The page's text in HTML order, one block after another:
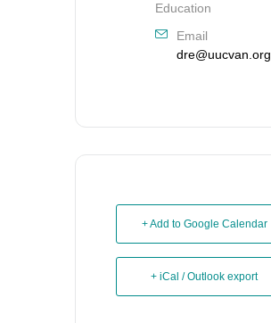
Education
Email
dre@uucvan.org
+ Add to Google Calendar
+ iCal / Outlook export